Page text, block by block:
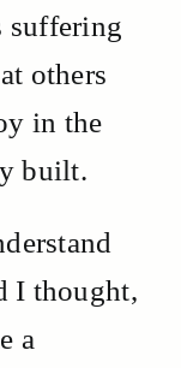
suffering
others
in the
built.
I thought,
a